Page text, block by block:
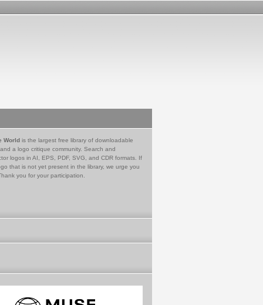
World is the largest free library of downloadable
a logo critique community. Search and
logos in AI, EPS, PDF, SVG, and CDR formats. If
that is not yet present in the library, we urge you
you for your participation.